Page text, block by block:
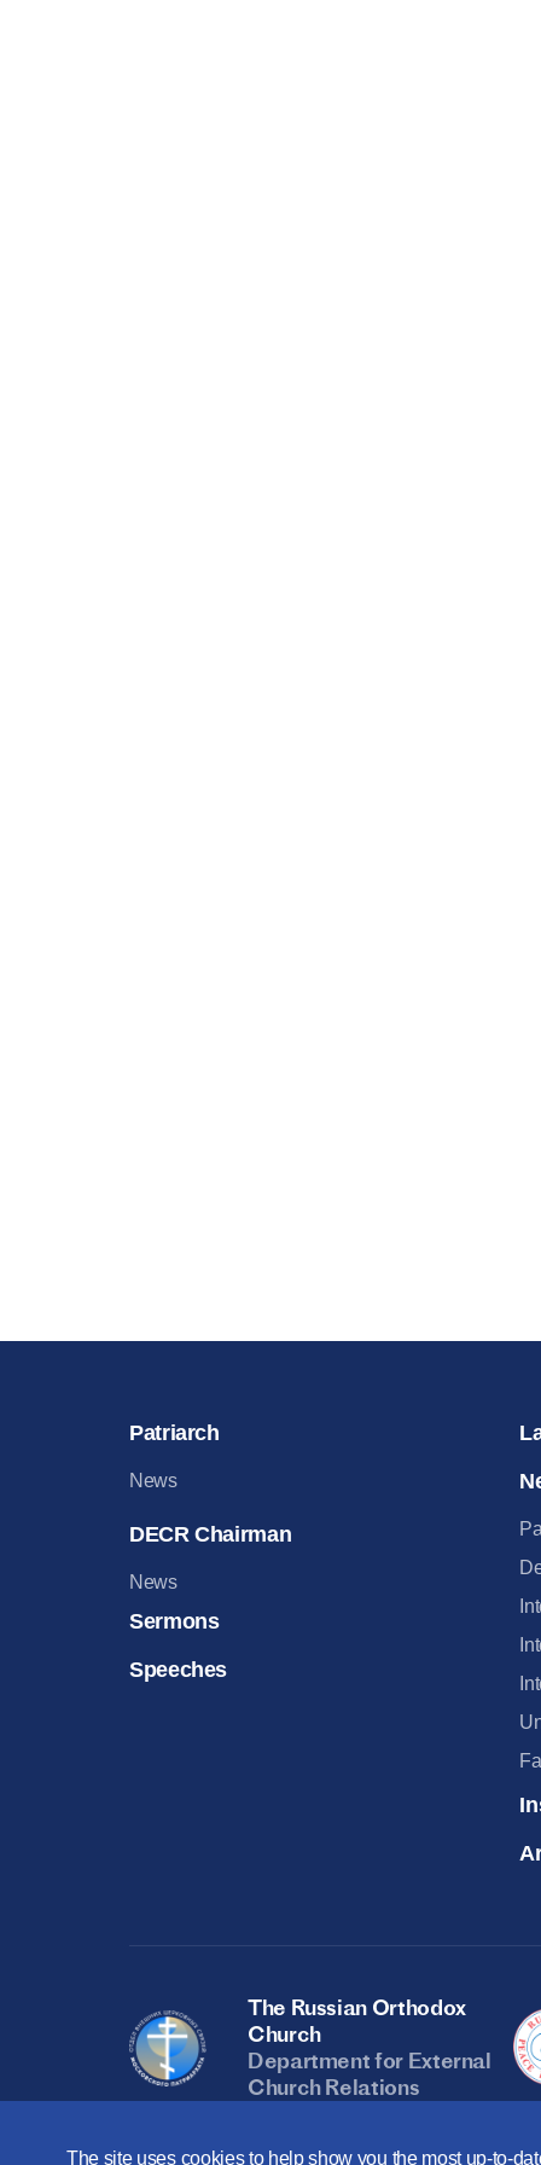
The site uses cookies to help show you the most up-to-
Patriarch
News
DECR Chairman
News
Sermons
Speeches
The Russian Orthodox
Church
Department for External
Church Relations